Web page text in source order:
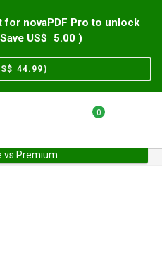
for novaPDF Pro to unlock
US$
5.00 )
44.99)
0
vs Premium
User Forum